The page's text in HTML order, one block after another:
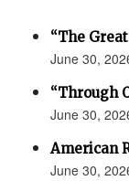
“The
June 30,
“Through
June 30,
American
June 30,